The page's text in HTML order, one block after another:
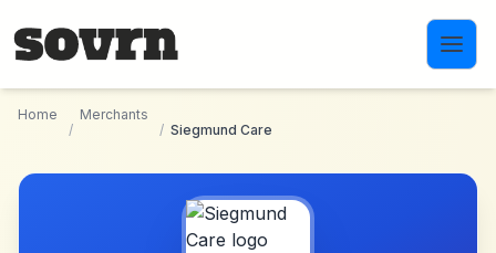
Home
/
Merchants
/ Siegmund Care